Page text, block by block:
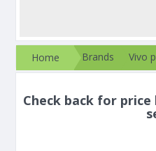
Home Brands Vivo
Check back for